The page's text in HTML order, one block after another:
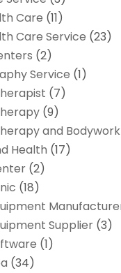
Care (11)
Care Service (23)
(2)
Service (1)
(7)
(9)
and Bodywork
Health (17)
(2)
(18)
Supplier(3)
(1)
(34)